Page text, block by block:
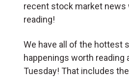
recent stock market news
reading!
We have all of the hottest
happenings worth reading
Tuesday! That includes